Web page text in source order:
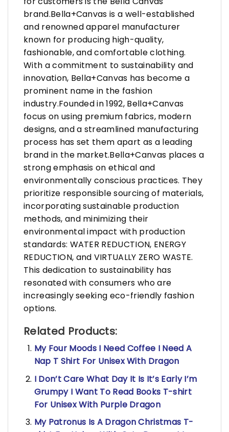
brand.Bella+Canvas is a well-established
and renowned apparel manufacturer
known for producing high-quality,
fashionable, and comfortable clothing.
With a commitment to sustainability and
innovation, Bella+Canvas has become a
prominent name in the fashion
industry.Founded in 1992, Bella+Canvas
focus on using premium fabrics, modern
designs, and a streamlined manufacturing
process has set them apart as a leading
brand in the market.Bella+Canvas places a
strong emphasis on ethical and
environmentally conscious practices. They
prioritize responsible sourcing of materials,
incorporating sustainable production
methods, and minimizing their
environmental impact with production
standards: WATER REDUCTION, ENERGY
REDUCTION, and VIRTUALLY ZERO WASTE.
This dedication to sustainability has
resonated with consumers who are
increasingly seeking eco-friendly fashion
options.
Related Products:
My Four Moods I Need Coffee I Need A
Nap T Shirt For Unisex With Dragon
I Don’t Care What Day It Is It’s Early I’m
Grumpy I Want To Read Books T-shirt
For Unisex With Purple Dragon
My Patronus Is A Dragon Christmas T-